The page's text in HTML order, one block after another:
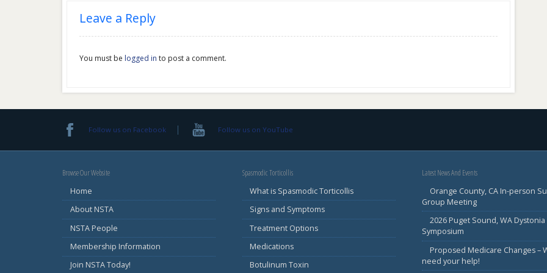
Leave a Reply
You must be logged in to post a comment.
Follow us on Facebook Follow us on YouTube
Browse Our Website
Home
About NSTA
NSTA People
Membership Information
Join NSTA Today!
Spasmodic Torticollis
What is Spasmodic Torticollis
Signs and Symptoms
Treatment Options
Medications
Botulinum Toxin
Latest News And Events
Orange County, CA In-person
Group Meeting
2026 Puget Sound, WA Dystonia
Symposium
Proposed Medicare Changes –
need your help!